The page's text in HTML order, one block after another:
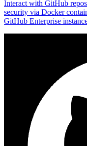
Interact with GitHub
security via Docker
GitHub Enterprise